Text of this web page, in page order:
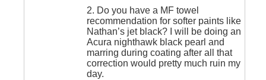
2. Do you have a MF towel
recommendation for softer paints like
Nathan’s jet black? I will be doing an
Acura nighthawk black pearl and
marring during coating after all that
correction would pretty much ruin my
day.